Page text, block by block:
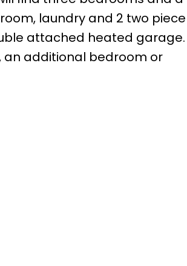
laundry and 2 two piece
attached heated garage.
an additional bedroom or